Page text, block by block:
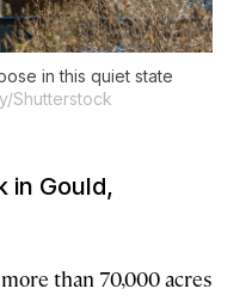
in this quiet state
Shutterstock
in Gould,
than 70,000 acres